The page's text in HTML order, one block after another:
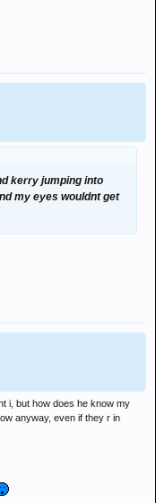
kerry jumping into
my eyes wouldnt get
i, but how does he know my
anyway, even if they r in